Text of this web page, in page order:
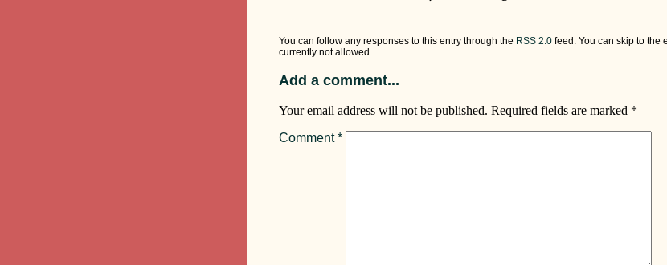
You can follow any responses to this entry through the RSS 2.0 feed. You can skip to the
currently not allowed.
Add a comment...
Your email address will not be published. Required fields are marked *
Comment*